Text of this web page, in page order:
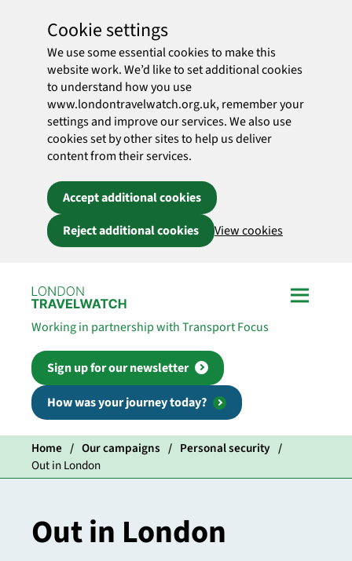
Cookie settings
We use some essential cookies to make this
website work. We’d like to set additional cookies
to understand how you use
www.londontravelwatch.org.uk, remember your
settings and improve our services. We also use
cookies set by other sites to help us deliver
content from their services.
Accept additional cookies
Reject additional cookies
View cookies
Working in partnership with Transport Focus
Sign up for our newsletter
How was your journey today?
Home Our campaigns
Personal security
Out in London
Out in London